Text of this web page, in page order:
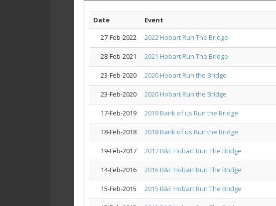
Date Event
27-Feb-2022
2022 Hobart Run The Bridge
28-Feb-2021 2021 Hobart Run The Bridge
23-Feb-2020 2020 Hobart Run the Bridge
23-Feb-2020 2020 Hobart Run the Bridge
17-Feb-2019 2019 Bank of us Run the Bridge
18-Feb-2018 2018 Bank of us Run the Bridge
19-Feb-2017 2017 B&E Hobart Run The Bridge
14-Feb-2016 2016 B&E Hobart Run The Bridge
15-Feb-2015 2015 B&E Hobart Run The Bridge